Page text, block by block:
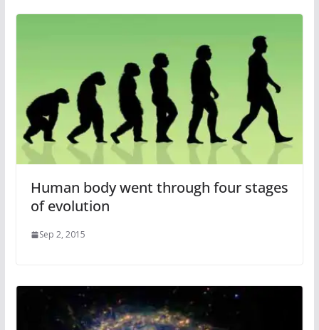
Human body went through four stages
of evolution
Sep 2, 2015